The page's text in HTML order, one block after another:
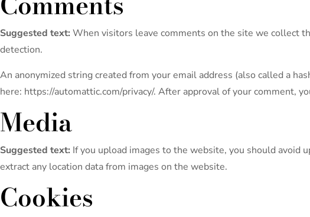
Suggested text: When visitors leave comments on the site we collect
detection.
An anonymized string created from your email address (also called a
here: https://automattic.com/privacy/. After approval of your comment,
Media
Suggested text: If you upload images to the website, you should avoid
extract any location data from images on the website.
Cookies